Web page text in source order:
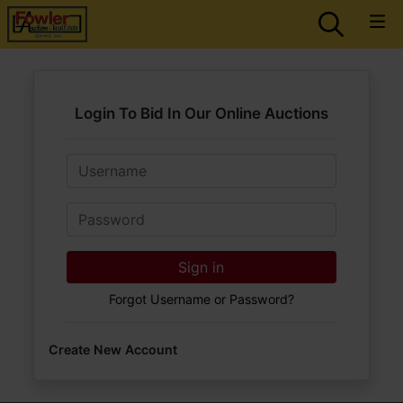
Login To Bid In Our Online Auctions
Email
Password
Sign in
Forgot Username or Password?
Create New Account